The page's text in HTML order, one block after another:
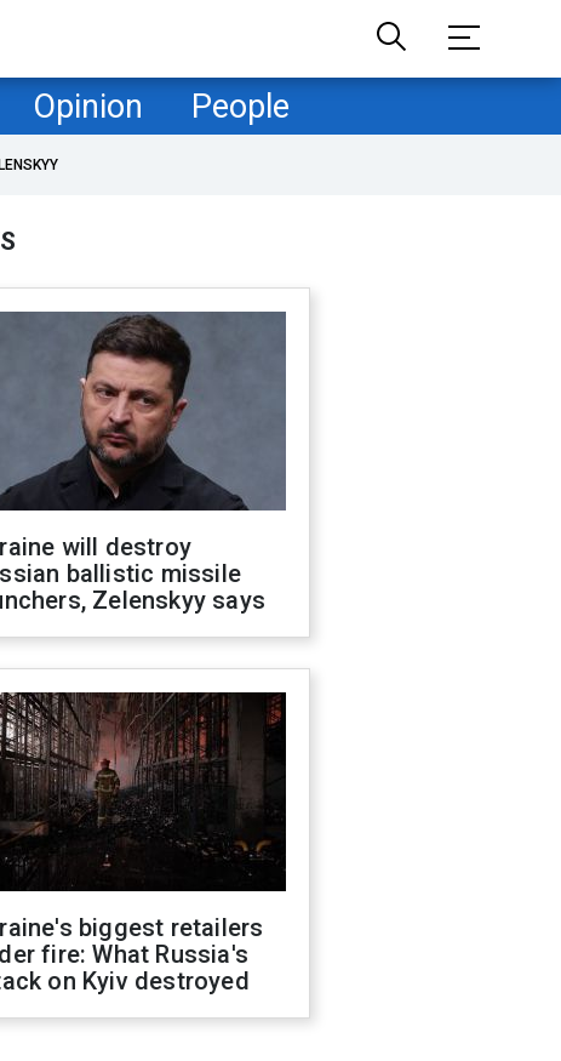
Opinion People
will destroy
ballistic missile
Zelenskyy says
biggest retailers
fire: What Russia's
on Kyiv destroyed